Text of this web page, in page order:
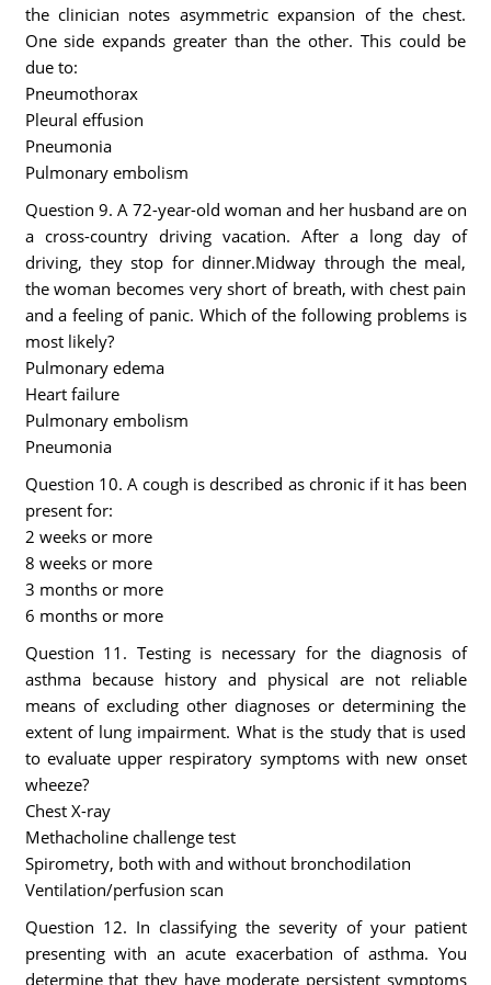
the clinician notes asymmetric expansion of the chest.
One side expands greater than the other. This could be
due to:
Pneumothorax
Pleural effusion
Pneumonia
Pulmonary embolism
Question 9. A 72-year-old woman and her husband are on
a cross-country driving vacation. After a long day of
driving, they stop for dinner.Midway through the meal,
the woman becomes very short of breath, with chest pain
and a feeling of panic. Which of the following problems is
most likely?
Pulmonary edema
Heart failure
Pulmonary embolism
Pneumonia
Question 10. A cough is described as chronic if it has been
present for:
2 weeks or more
8 weeks or more
3 months or more
6 months or more
Question 11. Testing is necessary for the diagnosis of
asthma because history and physical are not reliable
means of excluding other diagnoses or determining the
extent of lung impairment. What is the study that is used
to evaluate upper respiratory symptoms with new onset
wheeze?
Chest X-ray
Methacholine challenge test
Spirometry, both with and without bronchodilation
Ventilation/perfusion scan
Question 12. In classifying the severity of your patient
presenting with an acute exacerbation of asthma. You
determine that they have moderate persistent symptoms